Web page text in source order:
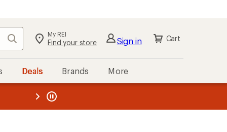
Search My REI
Find your store Sign in Cart
Deals Brands More
REI